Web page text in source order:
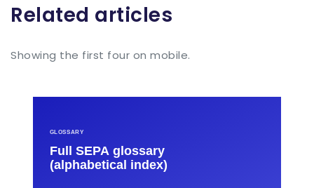
Related articles
Showing the first four on mobile.